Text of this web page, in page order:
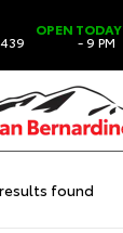
OPEN TODAY
- 9 PM
results found